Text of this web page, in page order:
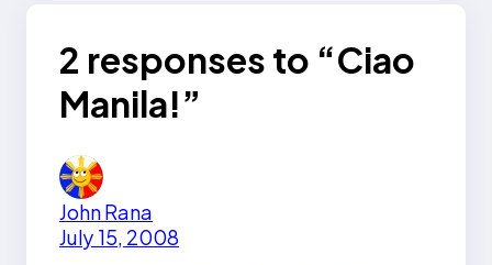
2 responses to “Ciao
Manila!”
John Rana
July 15, 2008